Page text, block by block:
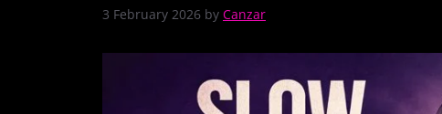
3 February 2026 by Canzar